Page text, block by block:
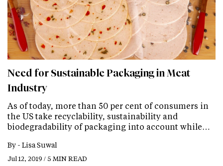
Need for Sustainable Packaging in Meat
Industry
As of today, more than 50 per cent of consumers in
the US take recyclability, sustainability and
biodegradability of packaging into account while…
By - Lisa Suwal
Jul 12, 2019 / 5 MIN READ